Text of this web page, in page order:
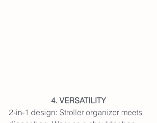
4. VERSATILITY
2-in-1 design: Stroller organizer meets